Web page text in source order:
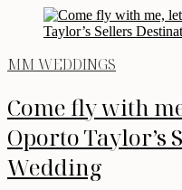
MM WEDDINGS
Come fly with
Oporto Taylor’s
Wedding